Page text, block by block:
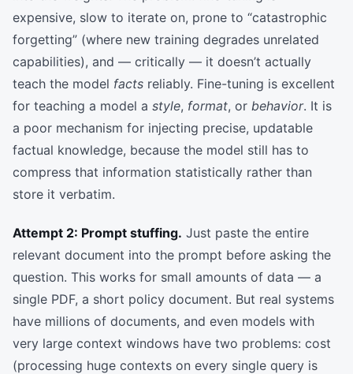
expensive, slow to iterate on, prone to “catastrophic
forgetting” (where new training degrades unrelated
capabilities), and — critically — it doesn’t actually
teach the model facts reliably. Fine-tuning is excellent
for teaching a model a style, format, or behavior. It is
a poor mechanism for injecting precise, updatable
factual knowledge, because the model still has to
compress that information statistically rather than
store it verbatim.
Attempt 2: Prompt stuffing. Just paste the entire
relevant document into the prompt before asking the
question. This works for small amounts of data — a
single PDF, a short policy document. But real systems
have millions of documents, and even models with
very large context windows have two problems: cost
(processing huge contexts on every single query is